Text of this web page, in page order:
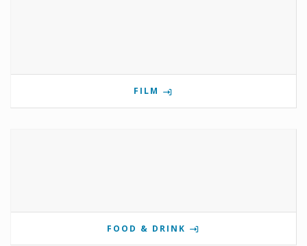
FILM
FOOD & DRINK